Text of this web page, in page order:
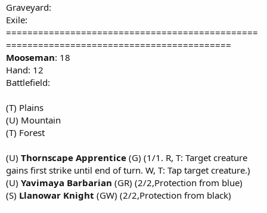
Graveyard:
Exile:
===============================================
==========================================
Mooseman: 18
Hand: 12
Battlefield:
(T) Plains
(U) Mountain
(T) Forest
(U) Thornscape Apprentice (G) (1/1. R, T: Target creature
gains first strike until end of turn. W, T: Tap target creature.)
(U) Yavimaya Barbarian (GR) (2/2,Protection from blue)
(S) Llanowar Knight (GW) (2/2,Protection from black)